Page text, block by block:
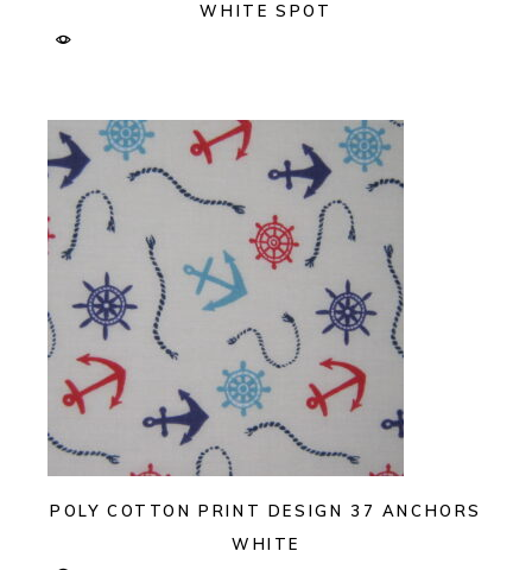
WHITE SPOT
POLY COTTON PRINT DESIGN 37 ANCHORS
WHITE